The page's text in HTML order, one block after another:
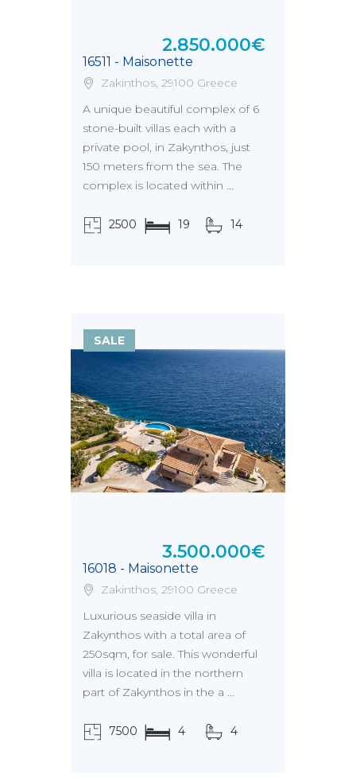
16511 - Maisonette
2.850.000€
Zakinthos, 29100 Greece
A unique beautiful complex of 6
stone-built villas each with a
private pool, in Zakynthos, just
150 meters from the sea. The
complex is located within ...
2500 19 14
SALE
16018 - Maisonette
3.500.000€
Zakinthos, 29100 Greece
Luxurious seaside villa in
Zakynthos with a total area of
250sqm, for sale. This wonderful
villa is located in the northern
part of Zakynthos in the a ...
7500 4 4